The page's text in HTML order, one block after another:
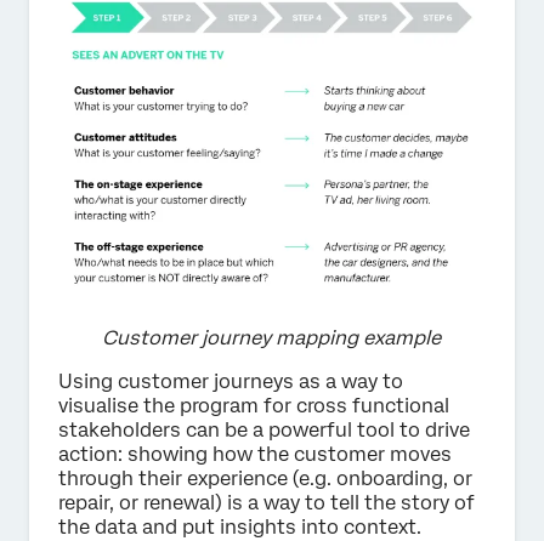
Customer journey mapping example
Using customer journeys as a way to
visualise the program for cross functional
stakeholders can be a powerful tool to drive
action: showing how the customer moves
through their experience (e.g. onboarding, or
repair, or renewal) is a way to tell the story of
the data and put insights into context.